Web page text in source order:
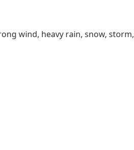
wind, heavy rain, snow, storm,